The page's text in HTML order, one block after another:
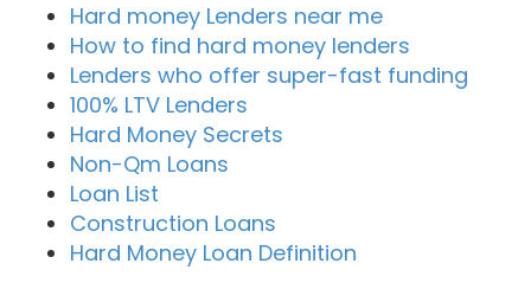
Hard money Lenders near me
How to find hard money lenders
Lenders who offer super-fast funding
100% LTV Lenders
Hard Money Secrets
Non-Qm Loans
Loan List
Construction Loans
Hard Money Loan Definition